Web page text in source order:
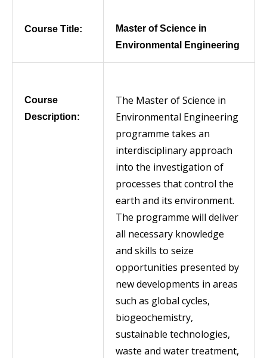
Course Title:
Master of Science in
Environmental Engineering
Course
Description:
The Master of Science in
Environmental Engineering
programme takes an
interdisciplinary approach
into the investigation of
processes that control the
earth and its environment.
The programme will deliver
all necessary knowledge
and skills to seize
opportunities presented by
new developments in areas
such as global cycles,
biogeochemistry,
sustainable technologies,
waste and water treatment,